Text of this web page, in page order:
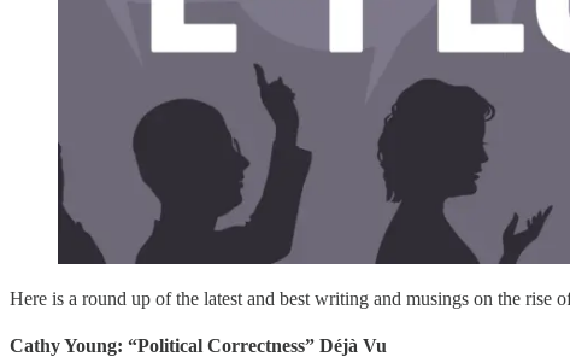
Here is a round up of the latest and best writing and musings on the rise
Cathy Young: “Political Correctness” Déjà Vu